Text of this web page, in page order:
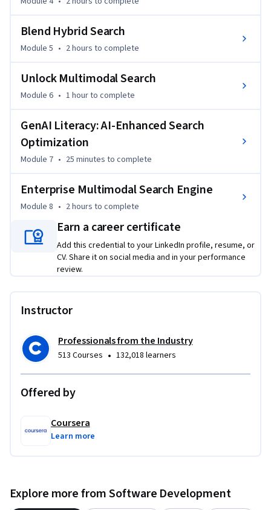
Blend Hybrid Search
Module 5 • 2 hours to complete
Unlock Multimodal Search
Module 6 • 1 hourto complete
GenAI Literacy: AI-Enhanced Search
Optimization
Module 7 • 25 minutes to complete
Enterprise Multimodal Search Engine
Module 8 • 2 hours to complete
Earn a career certificate
Add this credential to your LinkedIn profile, resume, or
CV. Share it on social media and in your performance
review.
Instructor
Professionals from the Industry
513 Courses • 132,018 learners
Offered by
Coursera
Learn more
Explore more from Software Development